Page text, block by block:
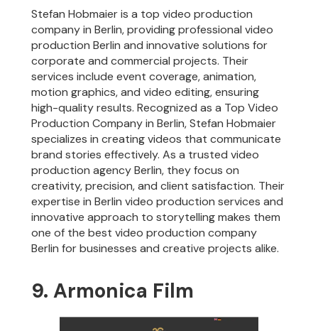
Stefan Hobmaier is a top video production
company in Berlin, providing professional video
production Berlin and innovative solutions for
corporate and commercial projects. Their
services include event coverage, animation,
motion graphics, and video editing, ensuring
high-quality results. Recognized as a Top Video
Production Company in Berlin, Stefan Hobmaier
specializes in creating videos that communicate
brand stories effectively. As a trusted video
production agency Berlin, they focus on
creativity, precision, and client satisfaction. Their
expertise in Berlin video production services and
innovative approach to storytelling makes them
one of the best video production company
Berlin for businesses and creative projects alike.
9. Armonica Film